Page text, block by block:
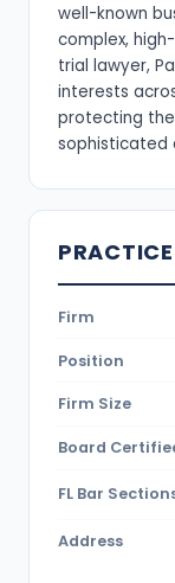
well-known
complex,
trial lawyer,
interests
protecting
sophisticated
Firm
Position
Firm Size
Board
FL Bar
Address